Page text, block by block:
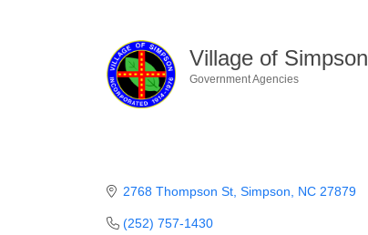
Village of Simpson
Government Agencies
2768 Thompson St Simpson NC 27879
(252) 757-1430